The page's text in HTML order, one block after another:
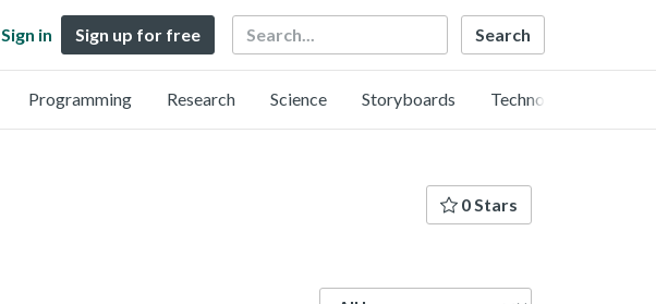
Sign in Sign up for free Search
Programming Research Science Storyboards Technology
0 Stars